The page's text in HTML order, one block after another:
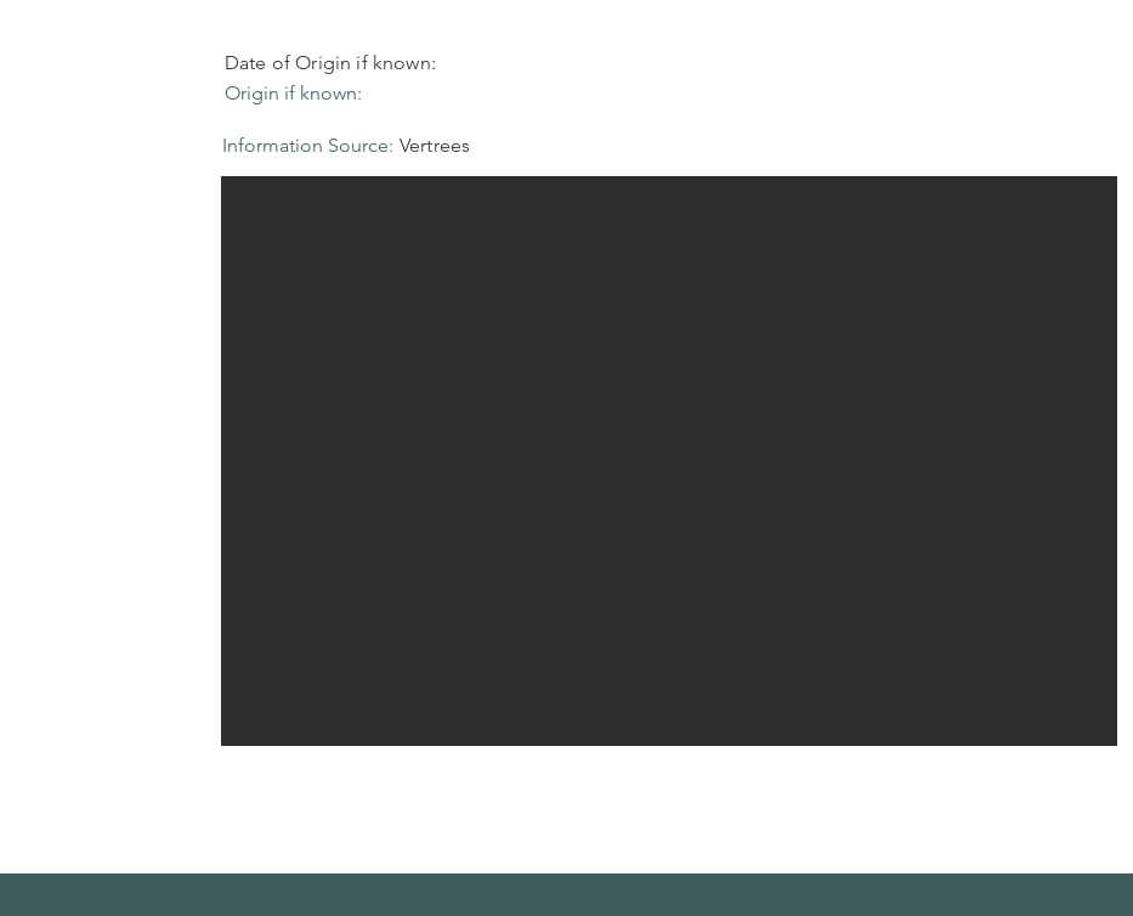
Date of Origin if known:
Origin if known:
Vertrees
Information Source: